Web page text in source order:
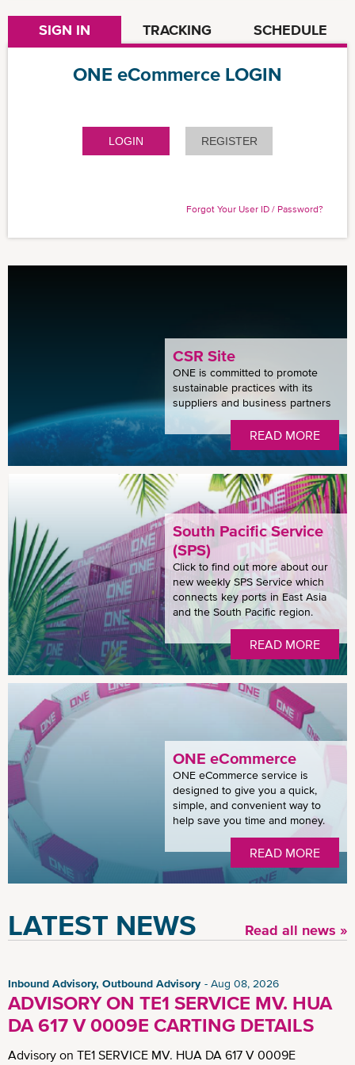
SIGN IN TRACKING SCHEDULE
ONE eCommerce LOGIN
LOGIN REGISTER
Forgot Your User ID / Password?
CSR Site
ONE is committed to promote
sustainable practices with its
suppliers and business partners
READ MORE
South Pacific Service
(SPS)
Click to find out more about our
new weekly SPS Service which
connects key ports in East Asia
and the South Pacific region.
READ MORE
ONE eCommerce
ONE eCommerce service is
designed to give you a quick,
simple, and convenient way to
help save you time and money.
READ MORE
LATEST NEWS Read all news »
Inbound Advisory, Outbound Advisory Aug 08, 2026
ADVISORY ON TE1 SERVICE MV. HUA
DA 617 V 0009E CARTING DETAILS
Advisory on TE1 SERVICE MV. HUA DA 617 V 0009E